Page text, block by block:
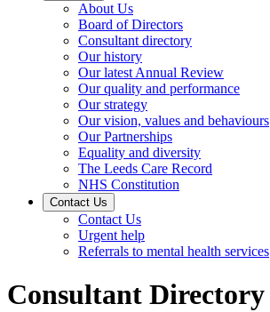
About Us
Board of Directors
Consultant directory
Our history
Our latest Annual Review
Our quality and performance
Our strategy
Our vision, values and behaviours
Our Partnerships
Equality and diversity
The Leeds Care Record
NHS Constitution
Contact Us
Contact Us
Urgent help
Referrals to mental health services
Consultant Directory